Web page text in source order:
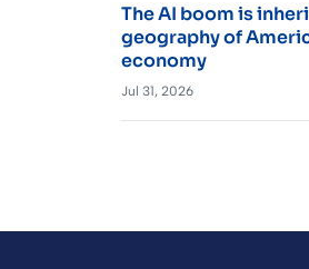
The AI boom is
geography of
economy
Jul 31, 2026